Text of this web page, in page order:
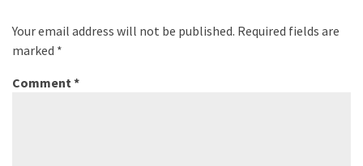
Your email address will not be published. Required fields are
marked *
Comment *